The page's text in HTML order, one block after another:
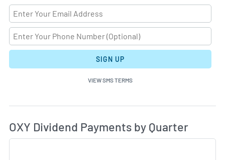
SIGN UP
VIEW SMS TERMS
Skip Charts & View Dividend History
OXY Dividend Payments by Quarter